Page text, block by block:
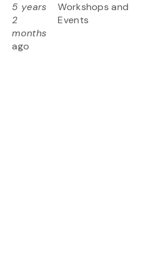
5 years
2
months
ago
Workshops and
Events